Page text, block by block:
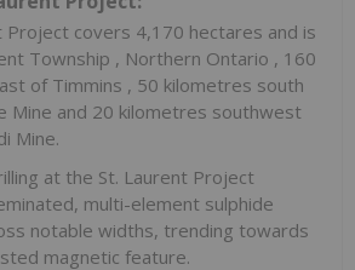
Project covers 4,170 hectares and is
Township , Northern Ontario , 160
of Timmins , 50 kilometres south
Mine and 20 kilometres southwest
Mine.
at the St. Laurent Project
multi-element sulphide
notable widths, trending towards
magnetic feature.